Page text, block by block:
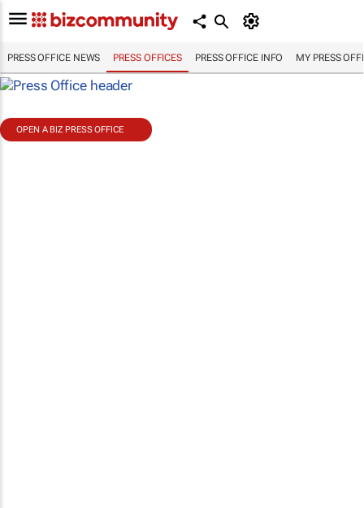
PRESS OFFICE NEWS PRESS OFFICES PRESS OFFICE INFO MY PRESS
OPEN A BIZ PRESS OFFICE